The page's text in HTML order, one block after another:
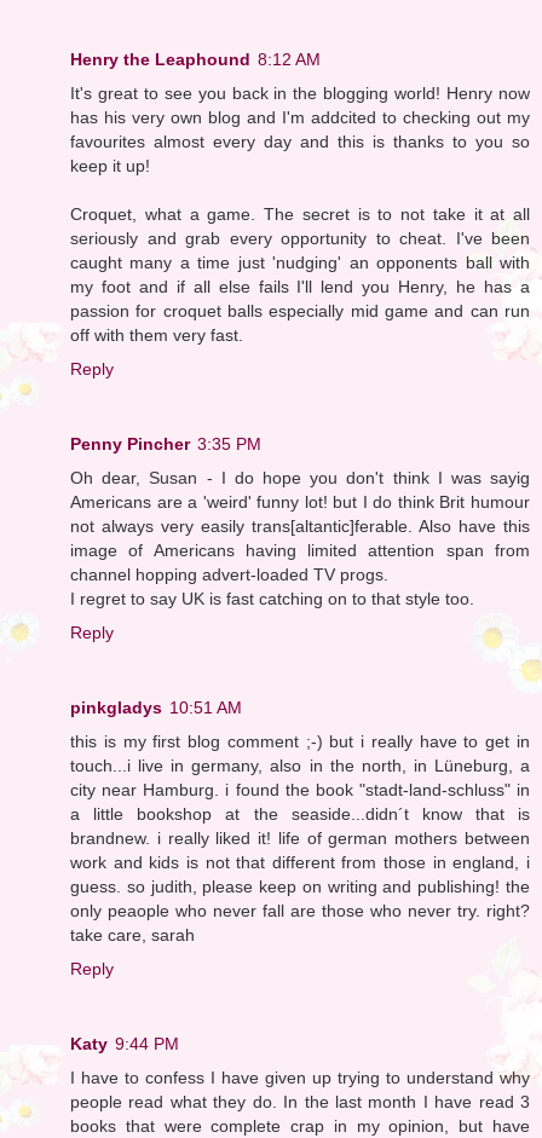
Henry the Leaphound 8:12 AM
It's great to see you back in the blogging world! Henry now
has his very own blog and I'm addcited to checking out my
favourites almost every day and this is thanks to you so
keep it up!
Croquet, what a game. The secret is to not take it at all
seriously and grab every opportunity to cheat. I've been
caught many a time just 'nudging' an opponents ball with
my foot and if all else fails I'll lend you Henry, he has a
passion for croquet balls especially mid game and can run
off with them very fast.
Reply
Penny Pincher 3:35 PM
Oh dear, Susan - I do hope you don't think I was sayig
Americans are a 'weird' funny lot! but I do think Brit humour
not always very easily trans[altantic]ferable. Also have this
image of Americans having limited attention span from
channel hopping advert-loaded TV progs.
I regret to say UK is fast catching on to that style too.
Reply
pinkgladys 10:51 AM
this is my first blog comment ;-) but i really have to get in
touch...i live in germany, also in the north, in Lüneburg, a
city near Hamburg. i found the book "stadt-land-schluss" in
a little bookshop at the seaside...didn´t know that is
brandnew. i really liked it! life of german mothers between
work and kids is not that different from those in england, i
guess. so judith, please keep on writing and publishing! the
only peaople who never fall are those who never try. right?
take care, sarah
Reply
Katy 9:44 PM
I have to confess I have given up trying to understand why
people read what they do. In the last month I have read 3
books that were complete crap in my opinion, but have